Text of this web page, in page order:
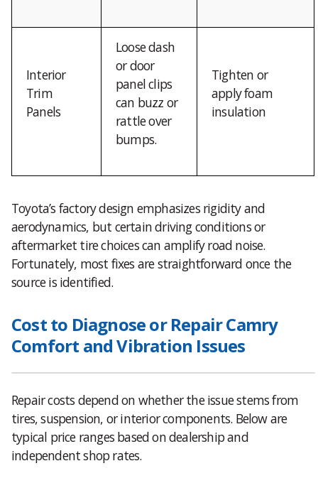
Interior
Trim
Panels
Loose dash
or door
panel clips
can buzz or
rattle over
bumps.
Tighten or
apply foam
insulation
Toyota’s factory design emphasizes rigidity and
aerodynamics, but certain driving conditions or
aftermarket tire choices can amplify road noise.
Fortunately, most fixes are straightforward once the
source is identified.
Cost to Diagnose or Repair Camry
Comfort and Vibration Issues
Repair costs depend on whether the issue stems from
tires, suspension, or interior components. Below are
typical price ranges based on dealership and
independent shop rates.